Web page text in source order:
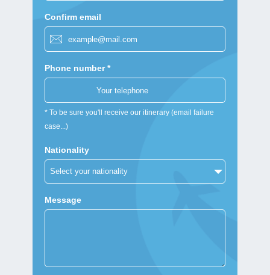
Confirm email
Phone number *
* To be sure you'll receive our itinerary (email failure
case...)
Nationality
Message